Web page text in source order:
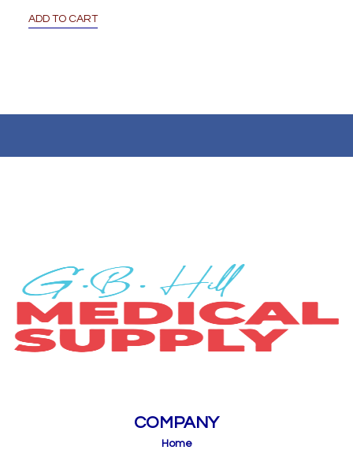
ADD TO CART
COMPANY
Home